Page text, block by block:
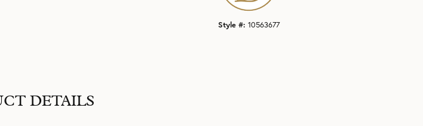
Style #: 10563677
DETAILS